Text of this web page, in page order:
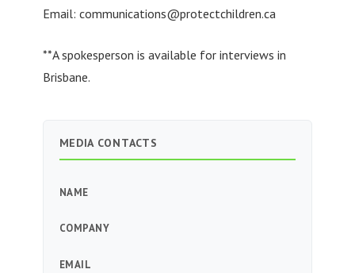
Email: communications@protectchildren.ca
**A spokesperson is available for interviews in
Brisbane.
MEDIA CONTACTS
NAME
COMPANY
EMAIL